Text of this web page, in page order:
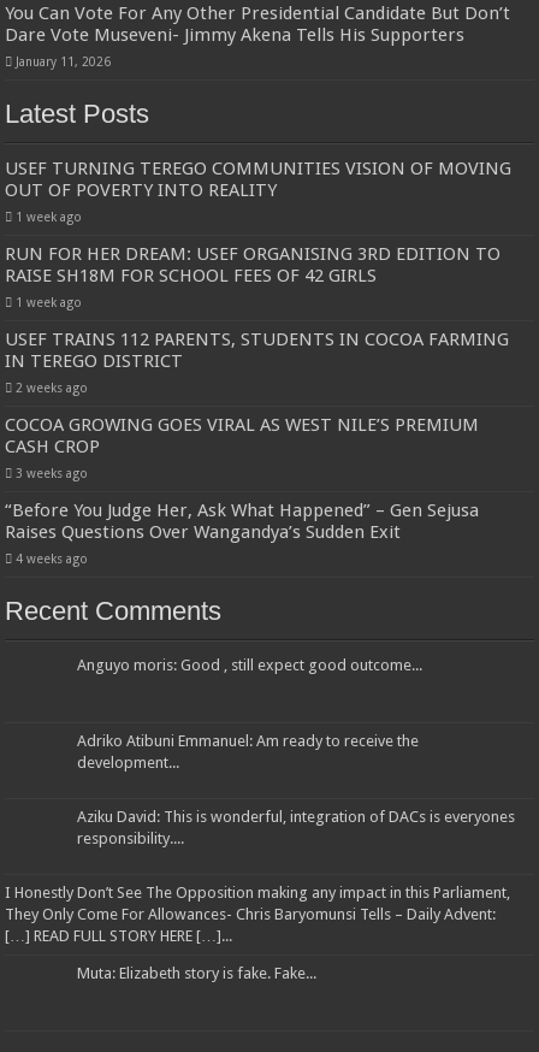
You Can Vote For Any Other Presidential Candidate But Don’t
Dare Vote Museveni- Jimmy Akena Tells His Supporters
January 11, 2026
Latest Posts
USEF TURNING TEREGO COMMUNITIES VISION OF MOVING
OUT OF POVERTY INTO REALITY
1 week ago
RUN FOR HER DREAM: USEF ORGANISING 3RD EDITION TO
RAISE SH18M FOR SCHOOL FEES OF 42 GIRLS
1 week ago
USEF TRAINS 112 PARENTS, STUDENTS IN COCOA FARMING
IN TEREGO DISTRICT
2 weeks ago
COCOA GROWING GOES VIRAL AS WEST NILE’S PREMIUM
CASH CROP
3 weeks ago
“Before You Judge Her, Ask What Happened” – Gen Sejusa
Raises Questions Over Wangandya’s Sudden Exit
4 weeks ago
Recent Comments
Anguyo moris: Good , still expect good outcome...
Adriko Atibuni Emmanuel: Am ready to receive the
development...
Aziku David: This is wonderful, integration of DACs is everyones
responsibility....
I Honestly Don’t See The Opposition making any impact in this Parliament,
They Only Come For Allowances- Chris Baryomunsi Tells – Daily Advent:
[…] READ FULL STORY HERE […]...
Muta: Elizabeth story is fake. Fake...